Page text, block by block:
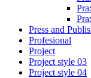
Press and
Profesional
Project
Project style 03
Project style 04